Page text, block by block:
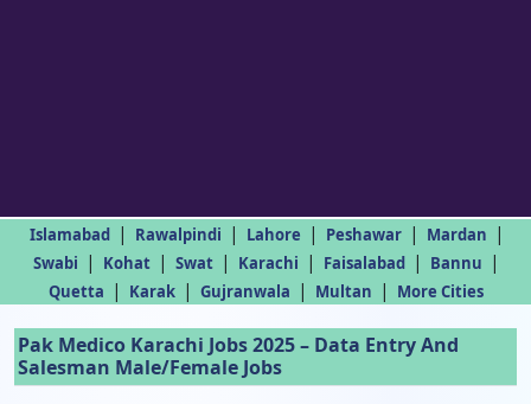
Islamabad | Rawalpindi | Lahore | Peshawar | Mardan |
Swabi | Kohat | Swat | Karachi | Faisalabad | Bannu |
Quetta | Karak | Gujranwala | Multan | More Cities
Pak Medico Karachi Jobs 2025 – Data Entry And
Salesman Male/Female Jobs